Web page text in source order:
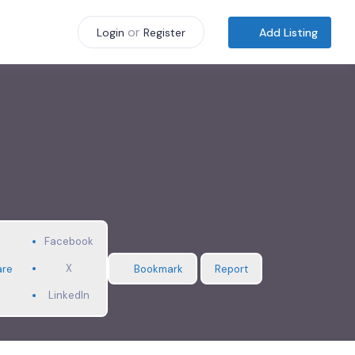
Login or Register Add Listing
Facebook
X
LinkedIn
Bookmark Report